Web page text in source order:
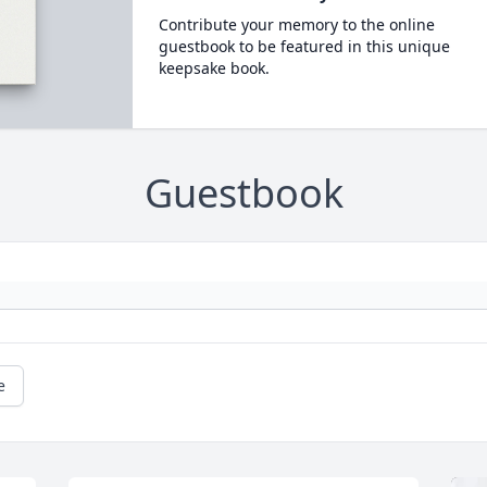
Contribute your memory to the online
guestbook to be featured in this unique
keepsake book.
Guestbook